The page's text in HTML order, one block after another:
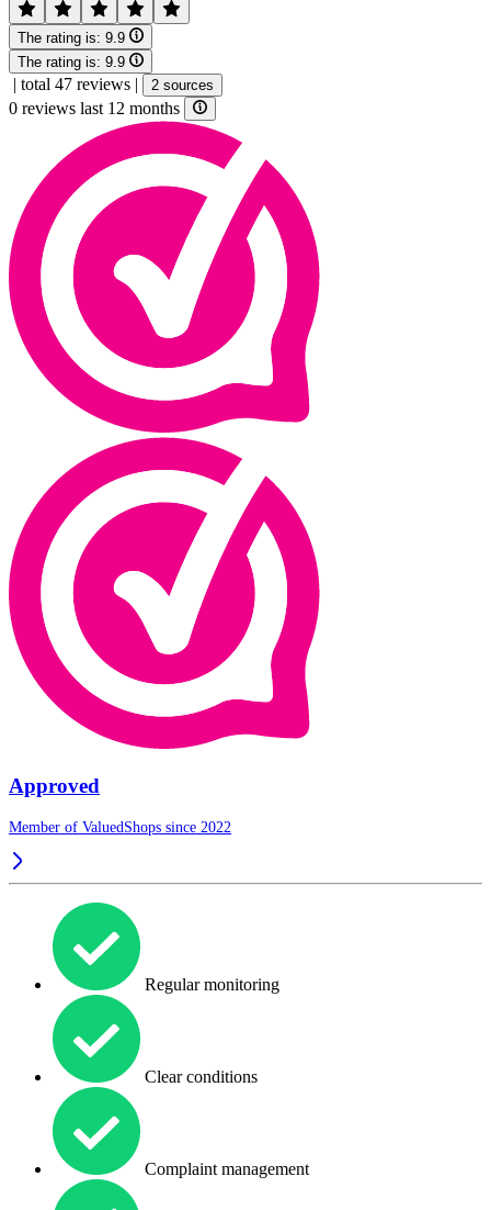
The rating is: 9.9
The rating is: 9.9
| total 47 reviews | 2 sources
0 reviews last 12 months
Approved
Member of ValuedShops since 2022
Regular monitoring
Clear conditions
Complaint management